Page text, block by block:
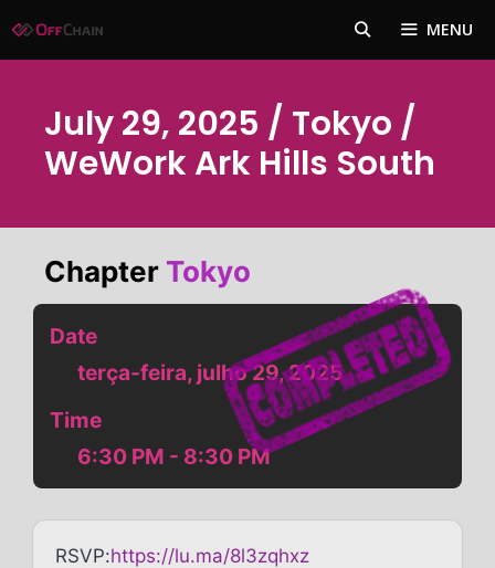
para
MENU
July 29, 2025 / Tokyo /
WeWork Ark Hills South
Chapter Tokyo
Date
terça-feira, julho 29, 2025
Time
6:30 PM - 8:30 PM
RSVP:https://lu.ma/8l3zqhxz